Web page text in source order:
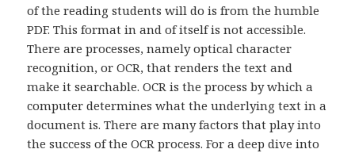
of the reading students will do is from the humble
PDF. This format in and of itself is not accessible.
There are processes, namely optical character
recognition, or OCR, that renders the text and
make it searchable. OCR is the process by which a
computer determines what the underlying text in a
document is. There are many factors that play into
the success of the OCR process. For a deep dive into